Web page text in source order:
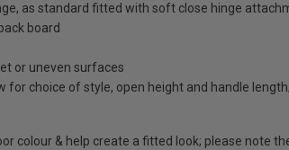
as standard fitted with soft close hinge
board
or uneven surfaces
for choice of style, open height and handle
colour & help create a fitted look; please note